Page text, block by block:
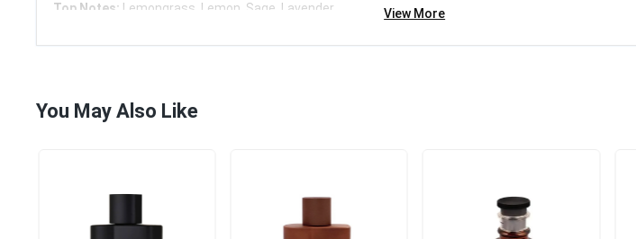
Top Notes: Lemongrass, Lemon, Sage, Lavender
Base Notes:Cedar, Musk, Amber, Vanilla, Oakmoss
Brand:
Lattafa
Fragrance Name: Sheikh Al Shuyukh Final Edition
Condition:New, unopened, and undamaged in original retail packaging
View More
You May Also Like